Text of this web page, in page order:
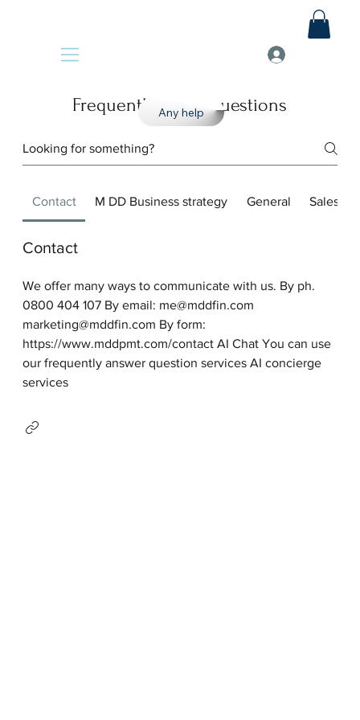
Frequently asked questions
Contact M DD Business strategy General Sales
Contact
We offer many ways to communicate with us. By ph.
0800 404 107 By email: me@mddfin.com
marketing@mddfin.com By form:
https://www.mddpmt.com/contact AI Chat You can use
our frequently answer question services AI concierge
services
Any help